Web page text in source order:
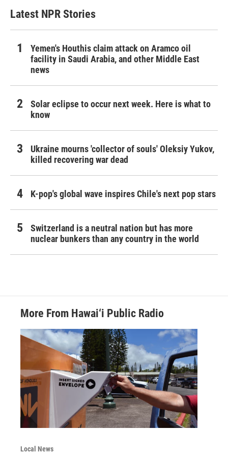
Latest NPR Stories
Yemen's Houthis claim attack on Aramco oil
facility in Saudi Arabia, and other Middle East
news
Solar eclipse to occur next week. Here is what to
know
Ukraine mourns 'collector of souls' Oleksiy Yukov,
killed recovering war dead
K-pop's global wave inspires Chile's next pop stars
Switzerland is a neutral nation but has more
nuclear bunkers than any country in the world
More From Hawai‘i Public Radio
Local News